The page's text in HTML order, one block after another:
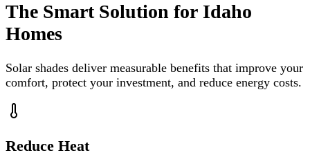
The Smart Solution for Idaho
Homes
Solar shades deliver measurable benefits that improve your
comfort, protect your investment, and reduce energy costs.
Reduce Heat